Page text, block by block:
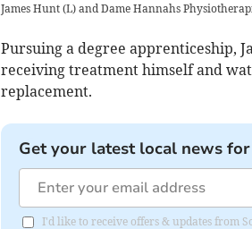
James Hunt (L) and Dame Hannahs
Pursuing a degree apprenticeship,
receiving treatment himself and
replacement.
Get your latest local news
I'd like to receive offers & updates from